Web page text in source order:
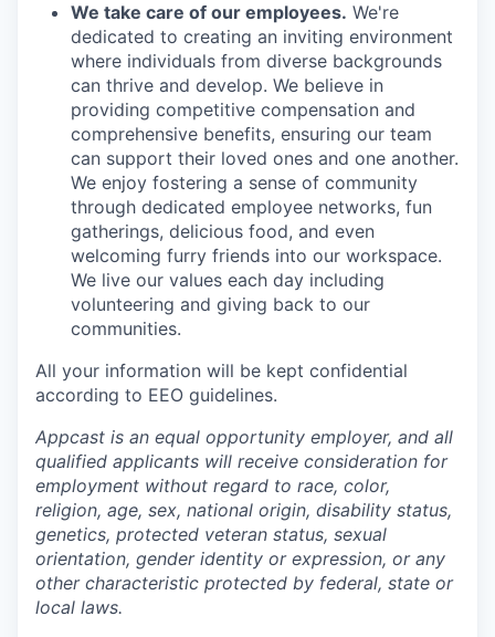
We take care of our employees. We're
dedicated to creating an inviting environment
where individuals from diverse backgrounds
can thrive and develop. We believe in
providing competitive compensation and
comprehensive benefits, ensuring our team
can support their loved ones and one another.
We enjoy fostering a sense of community
through dedicated employee networks, fun
gatherings, delicious food, and even
welcoming furry friends into our workspace.
We live our values each day including
volunteering and giving back to our
communities.
All your information will be kept confidential
according to EEO guidelines.
Appcast is an equal opportunity employer, and all
qualified applicants will receive consideration for
employment without regard to race, color,
religion, age, sex, national origin, disability status,
genetics, protected veteran status, sexual
orientation, gender identity or expression, or any
other characteristic protected by federal, state or
local laws.